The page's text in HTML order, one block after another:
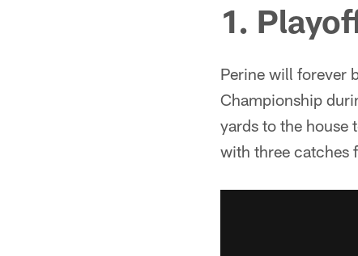
1.
Perine will forever
Championship
yards to the
with three catches